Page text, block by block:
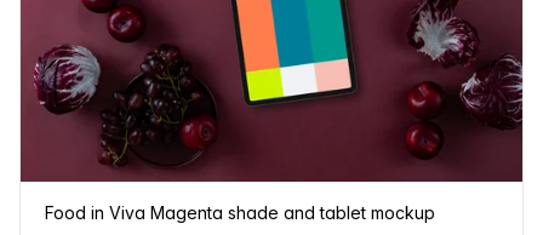
Food in Viva Magenta shade and tablet mockup